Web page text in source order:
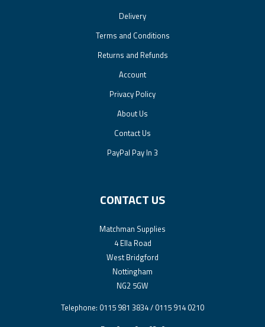
Delivery
Terms and Conditions
Returns and Refunds
Account
Privacy Policy
About Us
Contact Us
PayPal Pay In 3
CONTACT US
Matchman Supplies
4 Ella Road
West Bridgford
Nottingham
NG2 5GW
Telephone: 0115 981 3834 / 0115 914 0210